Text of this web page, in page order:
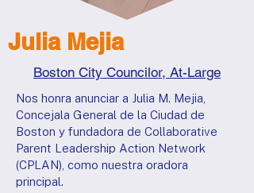
Julia Mejia
Boston City Councilor, At-Large
Nos honra anunciar a Julia M. Mejia,
Concejala General de la Ciudad de
Boston y fundadora de Collaborative
Parent Leadership Action Network
(CPLAN), como nuestra oradora
principal.